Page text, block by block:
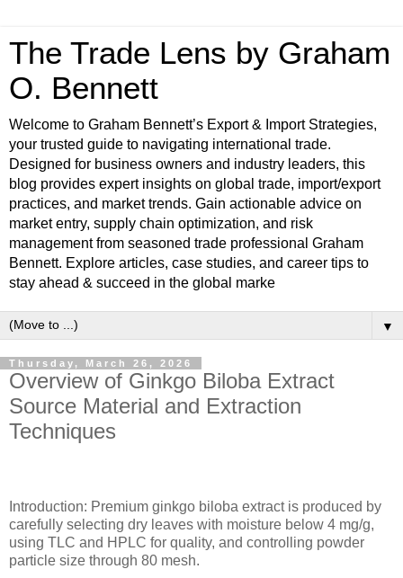
The Trade Lens by Graham
O. Bennett
Welcome to Graham Bennett’s Export & Import Strategies,
your trusted guide to navigating international trade.
Designed for business owners and industry leaders, this
blog provides expert insights on global trade, import/export
practices, and market trends. Gain actionable advice on
market entry, supply chain optimization, and risk
management from seasoned trade professional Graham
Bennett. Explore articles, case studies, and career tips to
stay ahead & succeed in the global marke
▼
Thursday, March 26, 2026
Overview of Ginkgo Biloba Extract
Source Material and Extraction
Techniques
Introduction: Premium ginkgo biloba extract is produced by
carefully selecting dry leaves with moisture below 4 mg/g,
using TLC and HPLC for quality, and controlling powder
particle size through 80 mesh.